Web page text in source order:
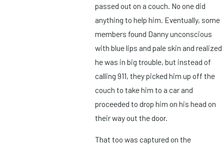
passed out on a couch. No one did
anything to help him. Eventually, some
members found Danny unconscious
with blue lips and pale skin and realized
he was in big trouble, but instead of
calling 911, they picked him up off the
couch to take him to a car and
proceeded to drop him on his head on
their way out the door.
That too was captured on the